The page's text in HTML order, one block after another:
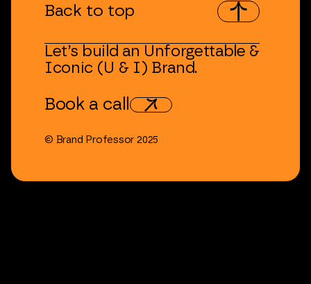
Back to top
Let’s build an Unforgettable &
Iconic (U & I) Brand.
Book a call
© Brand Professor 2025